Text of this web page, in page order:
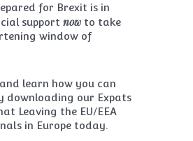
for Brexit is in
supportnow to take
window of
learn how you can
downloading our Expats
Leaving the EU/EEA
in Europe today.